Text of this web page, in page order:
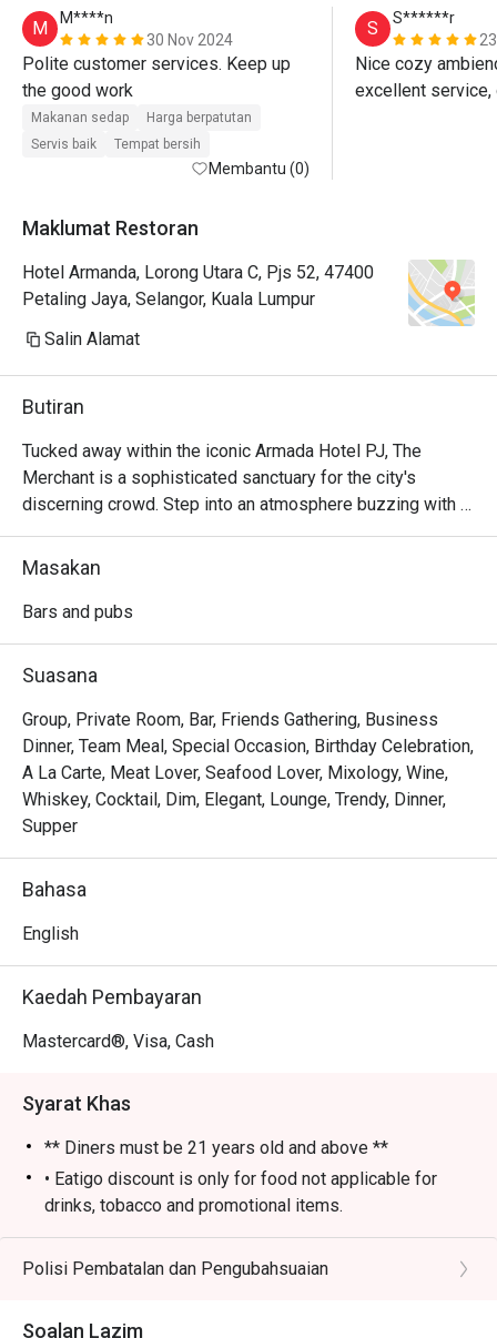
M
M****n
30 Nov 2024
Polite customer services. Keep up
Makanan sedap
Harga berpatutan
Servis baik
Tempat bersih
Membantu (0)
S
S******r
Nice cozy
Maklumat Restoran
Hotel Armanda, Lorong Utara C, Pjs 52, 47400
Petaling Jaya, Selangor, Kuala Lumpur
Salin Alamat
Butiran
Tucked away within the iconic Armada Hotel PJ, The
Merchant is a sophisticated sanctuary for the city's
discerning crowd. Step into an atmosphere buzzing with
character and ritz, where the clinking of glasses mingles
with the soulful melodies of live music. The air is alive
Here, dimly lit corners invite intimate chats while the
expertly crafted drinks and delicious bites.
Whether you're here for a quick dinner or a lingering night
out, here’s what makes it unforgettable:
- A curated menu of Western and Asian bar food, perfect
for sharing and savouring.
music and performances.
- An impressive selection of classic cocktails, fine wines,
and premium whiskies poured by skilled bartenders.
⭐ Google Rating: 4 from 85 reviews
Perfect for sophisticated after-work drinks, lively group
Masakan
Bars and pubs
Suasana
Group, Private Room, Bar, Friends Gathering, Business
Dinner, Team Meal, Special Occasion, Birthday Celebration,
A La Carte, Meat Lover, Seafood Lover, Mixology, Wine,
Whiskey, Cocktail, Dim, Elegant, Lounge, Trendy, Dinner,
Supper
Bahasa
English
Kaedah Pembayaran
Mastercard®, Visa, Cash
Syarat Khas
** Diners must be 21 years old and above **
• Eatigo discount is only for food not applicable for
drinks, tobacco and promotional items.
• All reservations made through eatigo portal are on
booking basis only. No combining of tables and no
• Guests should make all edits directly through eatigo's
Polisi Pembatalan dan Pengubahsuaian
Soalan Lazim